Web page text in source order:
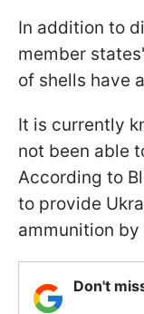
In addition to
member
of shells have
It is currently
not been able
According to
to provide
ammunition by
Don't